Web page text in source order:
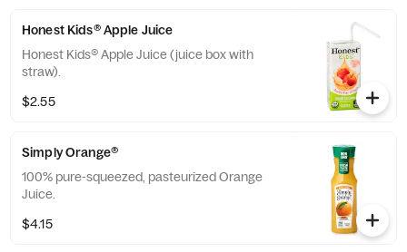
Honest Kids® Apple Juice
Honest Kids® Apple Juice (juice box with
straw).
$2.55
Simply Orange®
100% pure-squeezed, pasteurized Orange
Juice.
$4.15